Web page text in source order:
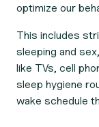
optimize our
This includes
sleeping and
like TVs, cell
sleep hygiene
wake schedule